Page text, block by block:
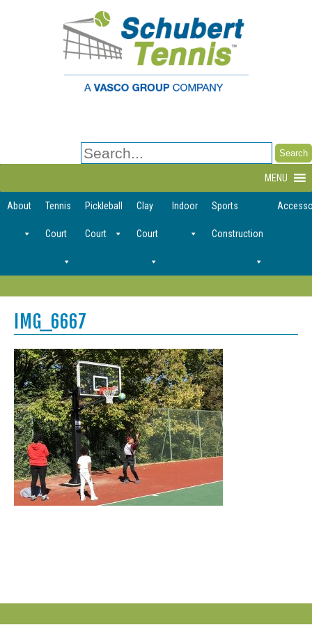
Search
for:
MENU
About Tennis
Court
Pickleball
Court
Clay
Court
Indoor Sports
Construction
IMG_6667